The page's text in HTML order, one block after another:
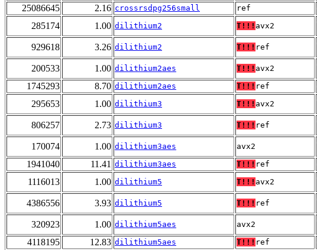
25086645 2.16 crossrsdpg256small ref
285174 1.00 dilithium2 T!!! avx2
929618 3.26 dilithium2 T!!! ref
200533 1.00 dilithium2aes T!!! avx2
1745293 8.70 dilithium2aes T!!! ref
295653 1.00 dilithium3 T!!! avx2
806257 2.73 dilithium3 T!!! ref
170074 1.00 dilithium3aes avx2
1941040 11.41 dilithium3aes T!!! ref
1116013 1.00 dilithium5 T!!! avx2
4386556 3.93 dilithium5 T!!! ref
320923 1.00 dilithium5aes avx2
4118195 12.83 dilithium5aes T!!! ref